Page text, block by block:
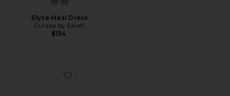
Elyse Maxi Dress
Curaae by Elliatt
$154
Favorite Sculpted C Flatform Raffia Slide